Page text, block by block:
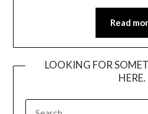
Read
LOOKING FOR
HERE.